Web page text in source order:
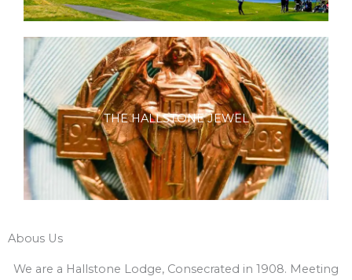
THE HALLSTONE JEWEL
Abous Us
We are a Hallstone Lodge, Consecrated in 1908. Meeting